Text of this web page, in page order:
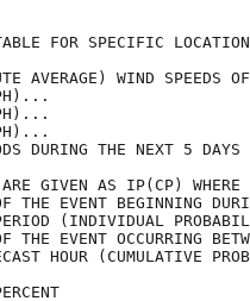
TABLE FOR
AVERAGE) WIND
MPH... 63
MPH... 93
MPH...119
PERIODS DURING THE
ARE GIVEN AS
OF THE EVENT
PERIOD (INDIVIDUAL
OF THE EVENT
HOUR
GIVEN IN